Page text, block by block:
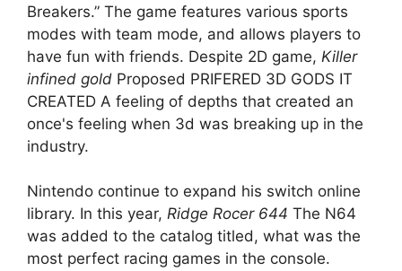
Breakers.” The game features various sports
modes with team mode, and allows players to
have fun with friends. Despite 2D game, Killer
infined gold Proposed PRIFERED 3D GODS IT
CREATED A feeling of depths that created an
once's feeling when 3d was breaking up in the
industry.
Nintendo continue to expand his switch online
library. In this year, Ridge Rocer 644 The N64
was added to the catalog titled, what was the
most perfect racing games in the console.